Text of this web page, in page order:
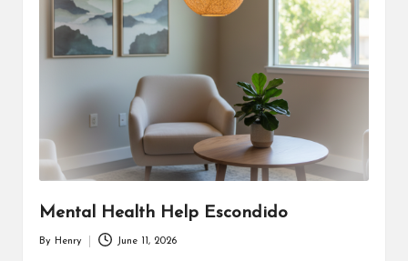
Mental Health Help Escondido
By Henry June 11, 2026